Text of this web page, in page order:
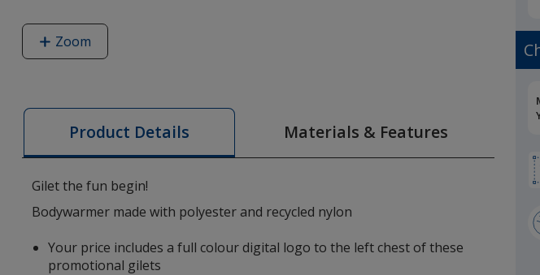
Zoom
of
-
Digital
Print
Product Details Materials & Features
Gilet the fun begin!
Bodywarmer made with polyester and recycled nylon
Your price includes a full colour digital logo to the left chest of these
promotional gilets